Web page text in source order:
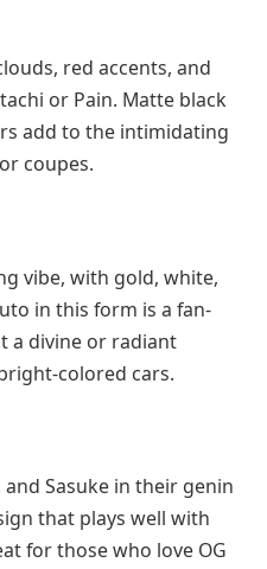
red accents, and
or Pain. Matte black
add to the intimidating
coupes.
vibe, with gold, white,
in this form is a fan-
a divine or radiant
colored cars.
Sasuke in their genin
that plays well with
for those who love OG